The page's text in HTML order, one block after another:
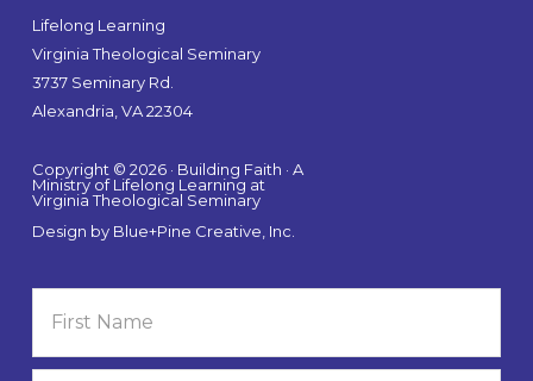
Lifelong Learning
Virginia Theological Seminary
3737 Seminary Rd.
Alexandria, VA 22304
Copyright © 2026 · Building Faith · A
Ministry of Lifelong Learning at
Virginia Theological Seminary
Design by Blue+Pine Creative, Inc.